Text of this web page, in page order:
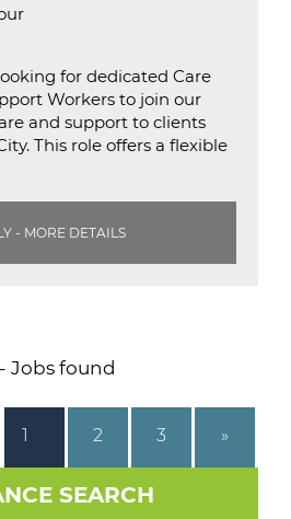
for dedicated Care
Workers to join our
and support to clients
This role offers a flexible
- MORE DETAILS
- Jobs found
1 2 3 »
SEARCH